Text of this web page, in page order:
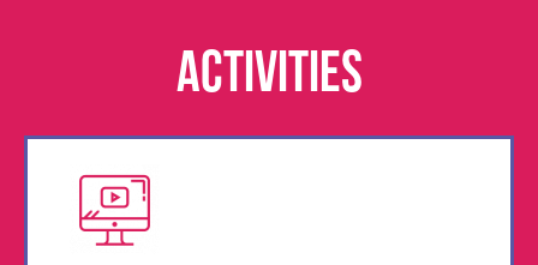
Activities